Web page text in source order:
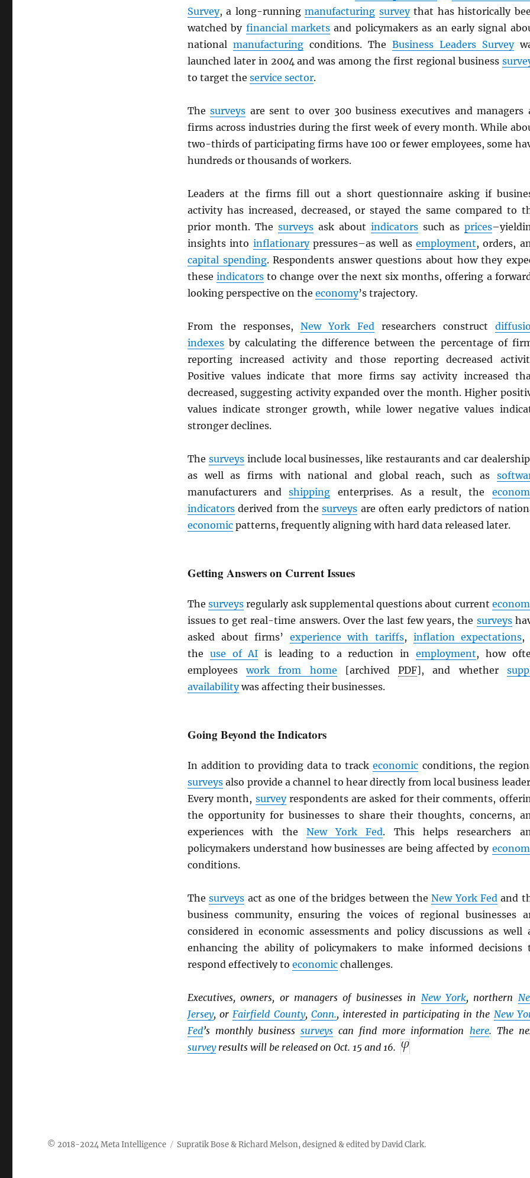
Survey, a long-runningmanufacturing surveythat has historically
watched by financial markets and policymakers as an early signal
national manufacturingconditions. The Business Leaders Survey
launched later in 2004 and was among the first regional business
to target the service sector.
Thesurveys are sent to over 300 business executives and managers
firms across industries during the first week of every month. While
two-thirds of participating firms have 100 or fewer employees, some
hundreds or thousands of workers.
Leaders at the firms fill out a short questionnaire asking if
activity has increased, decreased, or stayed the same compared to
prior month. The surveysask about indicatorssuch as prices
insights into inflationarypressures–as well asemployment, orders,
capital spending. Respondents answer questions about how they
theseindicators to change over the next six months, offering a
looking perspective on the economy’s trajectory.
From the responses, New York Fedresearchers construct
indexesby calculating the difference between the percentage of
reporting increased activity and those reporting decreased
Positive values indicate that more firms say activity increased
decreased, suggesting activity expanded over the month. Higher
values indicate stronger growth, while lower negative values
stronger declines.
The surveysinclude local businesses, like restaurants and car
as well as firms with national and global reach, such as
manufacturers andshipping enterprises. As a result, the
indicatorsderived from thesurveys are often early predictors of
economicpatterns, frequently aligning with hard data released later.
Getting Answers on Current Issues
Thesurveys regularly ask supplemental questions about current
issues to get real-time answers. Over the last few years, the surveys
asked about firms’ experience with tariffs, inflation expectations,
the use of AI is leading to a reduction inemployment, how
employeeswork from home [archivedPDF], and whether
availabilitywas affecting their businesses.
Going Beyond the Indicators
In addition to providing data to trackeconomic conditions, the
surveysalso provide a channel to hear directly from local business
Every month, surveyrespondents are asked for their comments,
the opportunity for businesses to share their thoughts, concerns,
experiences with the New York Fed. This helps researchers
policymakers understand how businesses are being affected by
conditions.
Thesurveys act as one of the bridges between theNew York Fed and
business community, ensuring the voices of regional businesses
considered in economic assessments and policy discussions as well
enhancing the ability of policymakers to make informed decisions
respond effectively to economicchallenges.
Executives, owners, or managers of businesses in New York, northern
Jersey, orFairfield County, Conn., interested in participating in the New
Fed’s monthly businesssurveys can find more information here. The
surveyresults will be released on Oct. 15 and 16.
Meta Intelligence